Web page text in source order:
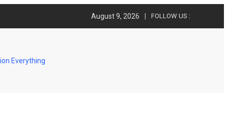
August 9, 2026 FOLLOW US :
Everything